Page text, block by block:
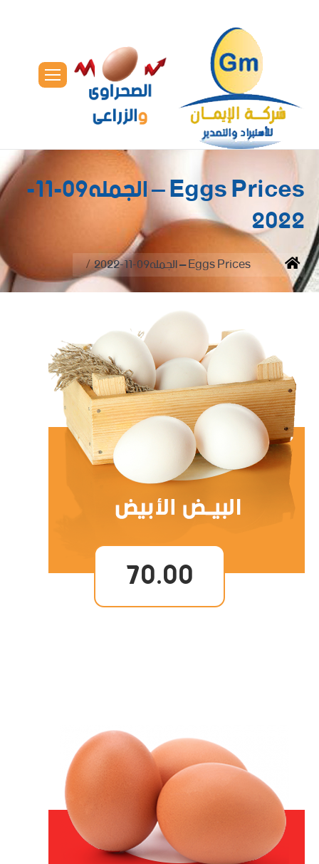
Eggs Prices – الجمله09-11-
2022
You are here:
Home Eggs Prices – الجمله09-11-2022
70.00